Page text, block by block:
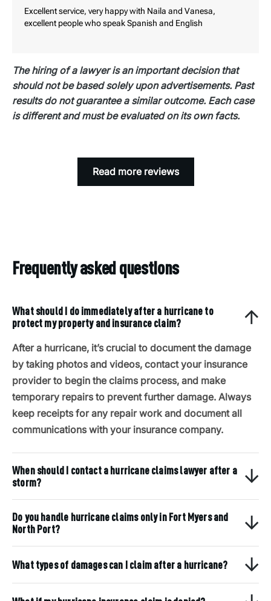
is incomplete.
Excellent service, very happy with Naila and Vanesa,
excellent people who speak Spanish and English
The hiring of a lawyer is an important decision that
should not be based solely upon advertisements. Past
results do not guarantee a similar outcome. Each case
is different and must be evaluated on its own facts.
Read more reviews
Frequently asked questions
What should I do immediately after a hurricane to
protect my property and insurance claim?
After a hurricane, it’s crucial to document the damage
by taking photos and videos, contact your insurance
provider to begin the claims process, and make
temporary repairs to prevent further damage. Always
keep receipts for any repair work and document all
communications with your insurance company.
When should I contact a hurricane claims lawyer after a
storm?
Do you handle hurricane claims only in Fort Myers and
North Port?
What types of damages can I claim after a hurricane?